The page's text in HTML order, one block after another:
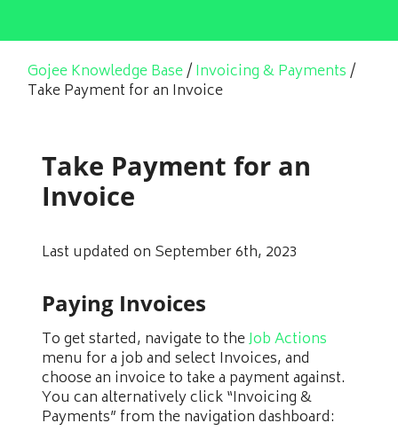
Gojee Knowledge Base/Invoicing & Payments/
Take Payment for an Invoice
Take Payment for an
Invoice
Last updated on September 6th, 2023
Paying Invoices
To get started, navigate to theJob Actions
menu for a job and select Invoices, and
choose an invoice to take a payment against.
You can alternatively click “Invoicing &
Payments” from the navigation dashboard: